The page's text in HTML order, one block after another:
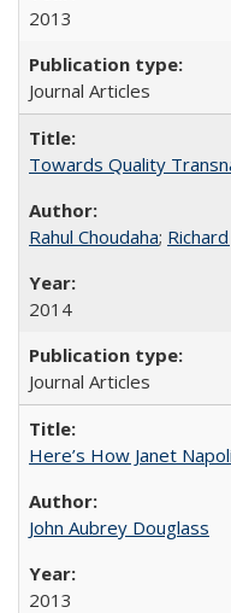
2013
Journal Articles
Towards Quality
Rahul Choudaha;
2014
Journal Articles
Here’s How Janet
John Aubrey Douglass
2013